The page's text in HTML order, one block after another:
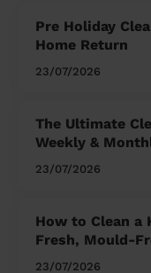
Pre Holiday
Home Return
23/07/2026
The Ultimate
Weekly &
23/07/2026
How to Clean a
Fresh, Mould-
23/07/2026